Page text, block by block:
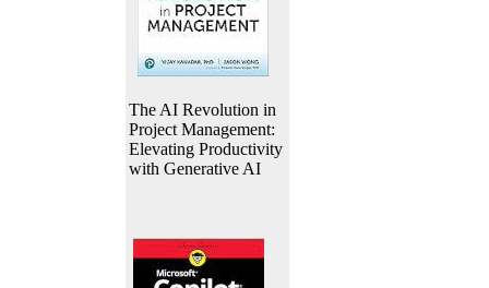
The AI Revolution in
Project Management:
Elevating Productivity
with Generative AI